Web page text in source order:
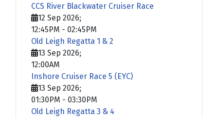
CCS River Blackwater Cruiser Race
12 Sep 2026;
12:45PM - 02:45PM
Old Leigh Regatta 1 & 2
13 Sep 2026;
12:00AM
Inshore Cruiser Race 5 (EYC)
13 Sep 2026;
01:30PM - 03:30PM
Old Leigh Regatta 3 & 4